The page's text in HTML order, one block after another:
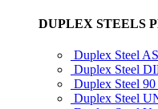
DUPLEX STEELS
Duplex Steel
Duplex Steel
Duplex Steel
Duplex Steel